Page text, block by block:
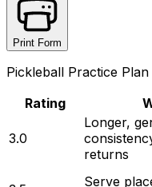
Print Form
Pickleball Practice
Rating
3.0
Longer,
returns
Serve